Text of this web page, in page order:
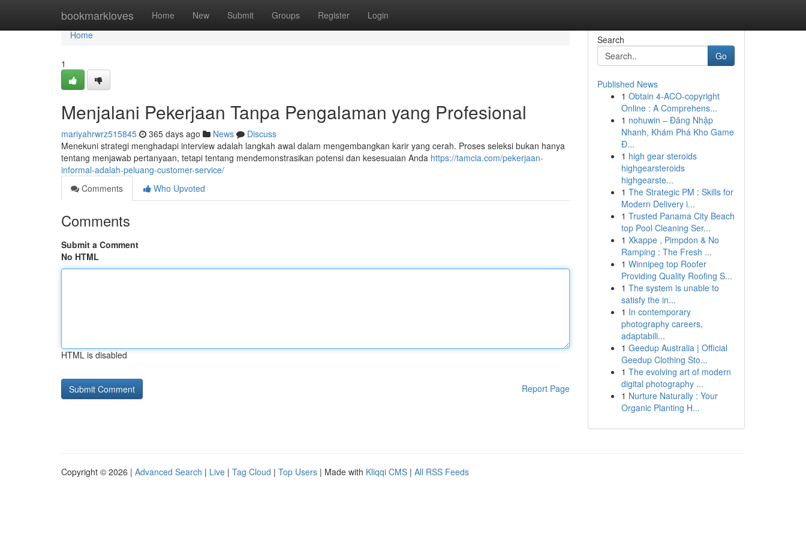
bookmarkloves Home New Submit Groups Register Login
Home
Home
1
Menjalani Pekerjaan Tanpa Pengalaman yang Profesional
mariyahrwrz515845 365 days ago News
Discuss
Menekuni strategi menghadapi interview adalah langkah awal dalam mengembangkan karir yang cerah. Proses seleksi bukan hanya
tentang menjawab pertanyaan, tetapi tentang mendemonstrasikan potensi dan kesesuaian Anda https://tamcia.com/pekerjaan-
informal-adalah-peluang-customer-service/
Comments
Who Upvoted
Comments
Submit a Comment
No HTML
HTML is disabled
Report Page
Search
Go
Published News
1 Obtain 4-ACO-copyright
Online : A Comprehens...
1 nohuwin – Đăng Nhập
Nhanh, Khám Phá Kho Game
Đ...
1 high gear steroids
highgearsteroids
highgearste...
1 The Strategic PM : Skills for
Modern Delivery i...
1 Trusted Panama City Beach
top Pool Cleaning Ser...
1 Xkappe , Pimpdon & No
Ramping : The Fresh ...
1 Winnipeg top Roofer
Providing Quality Roofing S...
1 The system is unable to
satisfy the in...
1 In contemporary
photography careers,
adaptabili...
1 Geedup Australia | Official
Geedup Clothing Sto...
1 The evolving art of modern
digital photography ...
1 Nurture Naturally : Your
Organic Planting H...
Copyright © 2026 | Advanced Search | Live | Tag Cloud | Top Users | Made with Kliqqi CMS | All RSS Feeds